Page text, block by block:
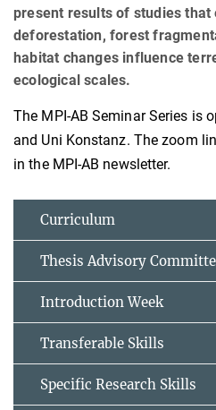
present results of studies that
deforestation, forest
habitat changes influence
ecological scales.
The MPI-AB Seminar Series is
and Uni Konstanz. The zoom
in the MPI-AB newsletter.
Curriculum
Thesis Advisory
Introduction Week
Transferable Skills
Specific Research Skills